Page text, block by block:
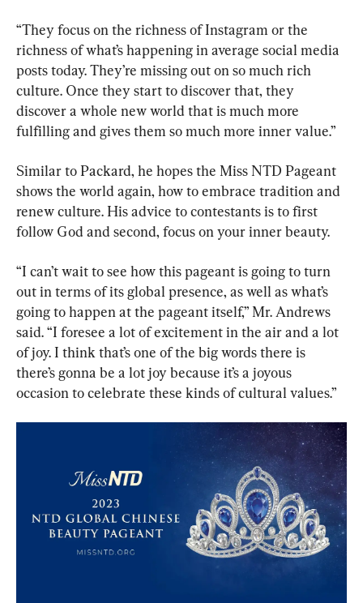
“They focus on the richness of Instagram or the
richness of what’s happening in average social media
posts today. They’re missing out on so much rich
culture. Once they start to discover that, they
discover a whole new world that is much more
fulfilling and gives them so much more inner value.”
Similar to Packard, he hopes the Miss NTD Pageant
shows the world again, how to embrace tradition and
renew culture. His advice to contestants is to first
follow God and second, focus on your inner beauty.
“I can’t wait to see how this pageant is going to turn
out in terms of its global presence, as well as what’s
going to happen at the pageant itself,” Mr. Andrews
said. “I foresee a lot of excitement in the air and a lot
of joy. I think that’s one of the big words there is
there’s gonna be a lot joy because it’s a joyous
occasion to celebrate these kinds of cultural values.”